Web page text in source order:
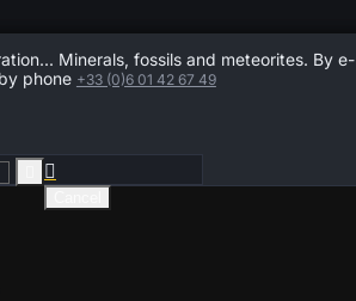
Minerals, fossils and meteorites. By e-
phone +33 (0)6 01 42 67 49
